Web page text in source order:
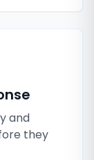
and
they